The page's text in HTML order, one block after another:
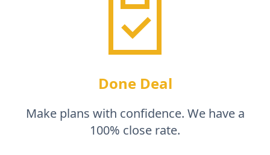
Done Deal
Make plans with confidence. We have a
100% close rate.